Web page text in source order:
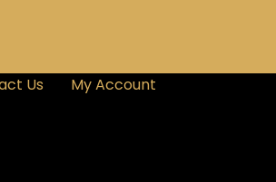
Us My Account